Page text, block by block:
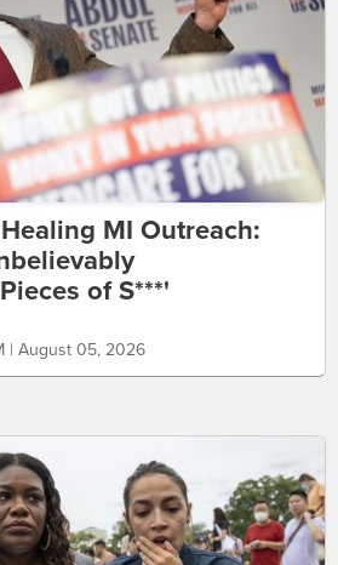
MI Outreach:
of S***'
| August 05, 2026